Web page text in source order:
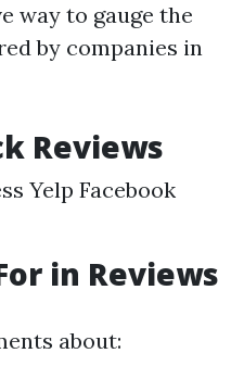
way to gauge the
by companies in
Reviews
Yelp Facebook
in Reviews
about: